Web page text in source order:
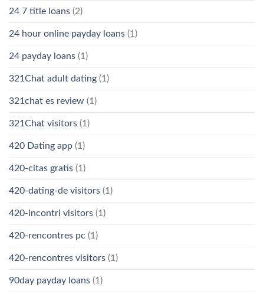
24 7 title loans (2)
24 hour online payday loans (1)
24 payday loans (1)
321Chat adult dating (1)
321chat es review (1)
321Chat visitors (1)
420 Dating app (1)
420-citas gratis (1)
420-dating-de visitors (1)
420-incontri visitors (1)
420-rencontres pc (1)
420-rencontres visitors (1)
90day payday loans (1)